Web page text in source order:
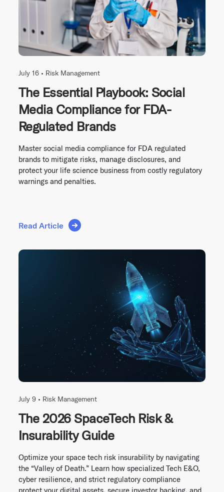
July 16 • Risk Management
The Essential Playbook: Social
Media Compliance for FDA-
Regulated Brands
Master social media compliance for FDA regulated
brands to mitigate risks, manage disclosures, and
protect your life science business from costly regulatory
warnings and penalties.
Read Article
July 9 • Risk Management
The 2026 SpaceTech Risk &
Insurability Guide
Optimize your space tech risk insurability by navigating
the “Valley of Death.” Learn how specialized Tech E&O,
cyber resilience, and strict regulatory compliance